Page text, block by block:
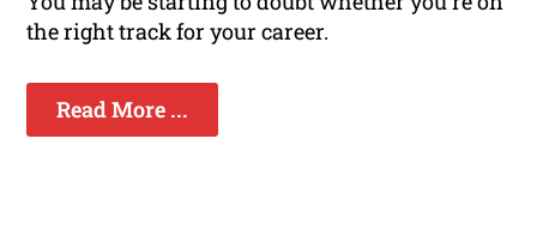
the right track for your career.
Read More ...